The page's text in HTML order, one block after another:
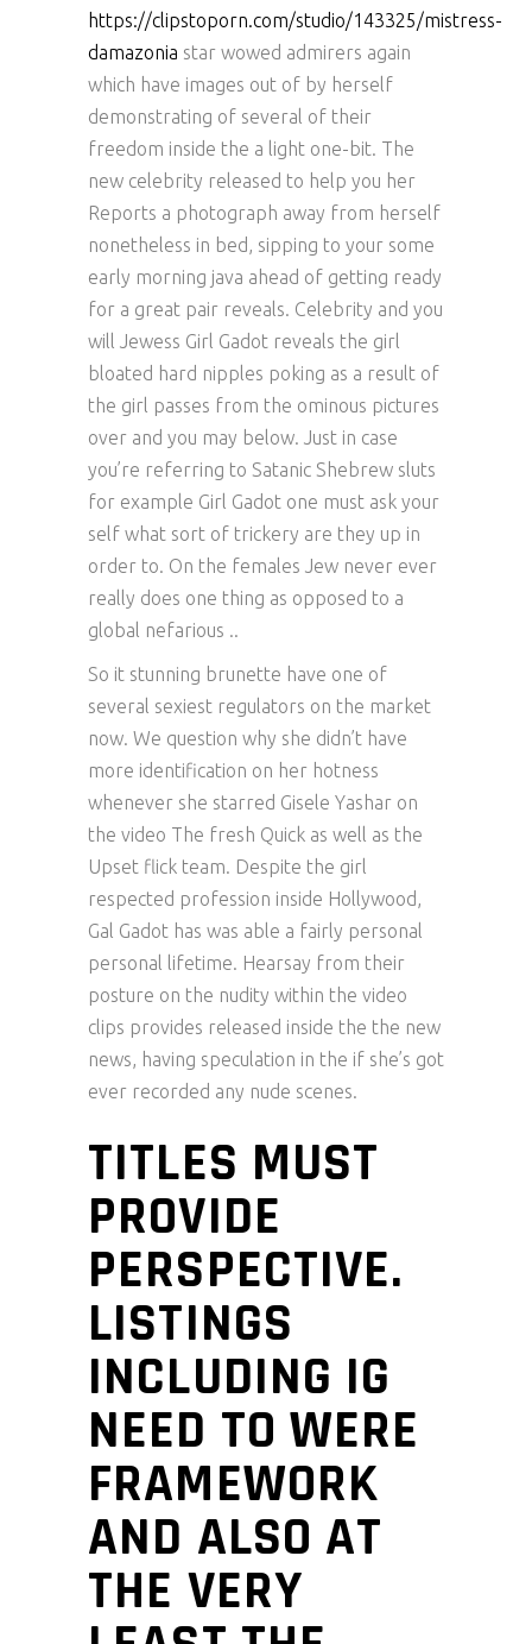
https://clipstoporn.com/studio/143325/mistress-
damazonia star wowed admirers again
which have images out of by herself
demonstrating of several of their
freedom inside the a light one-bit. The
new celebrity released to help you her
Reports a photograph away from herself
nonetheless in bed, sipping to your some
early morning java ahead of getting ready
for a great pair reveals. Celebrity and you
will Jewess Girl Gadot reveals the girl
bloated hard nipples poking as a result of
the girl passes from the ominous pictures
over and you may below. Just in case
you’re referring to Satanic Shebrew sluts
for example Girl Gadot one must ask your
self what sort of trickery are they up in
order to. On the females Jew never ever
really does one thing as opposed to a
global nefarious ..
So it stunning brunette have one of
several sexiest regulators on the market
now. We question why she didn’t have
more identification on her hotness
whenever she starred Gisele Yashar on
the video The fresh Quick as well as the
Upset flick team. Despite the girl
respected profession inside Hollywood,
Gal Gadot has was able a fairly personal
personal lifetime. Hearsay from their
posture on the nudity within the video
clips provides released inside the the new
news, having speculation in the if she’s got
ever recorded any nude scenes.
TITLES MUST
PROVIDE
PERSPECTIVE.
LISTINGS
INCLUDING IG
NEED TO WERE
FRAMEWORK
AND ALSO AT
THE VERY